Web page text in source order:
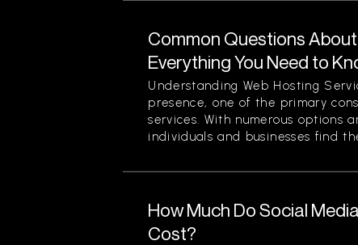
Common Questions
Everything You Need to
Understanding Web Hosting
presence, one of the primary
services. With numerous options
individuals and businesses find
How Much Do Social
Cost?